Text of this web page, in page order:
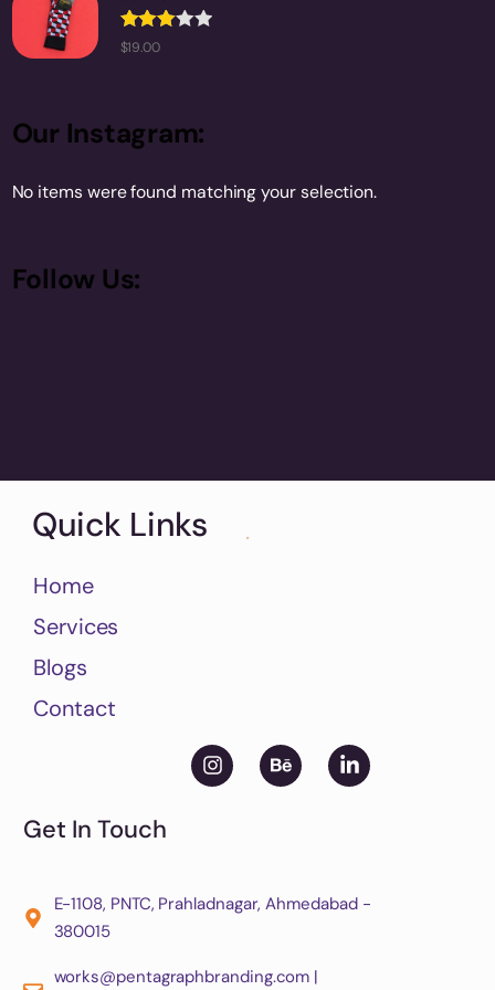
Rated
$19.00
Our Instagram:
No items were found matching your selection.
Follow Us:
Quick Links
Home
Services
Blogs
Contact
Get In Touch
E-1108, PNTC, Prahladnagar, Ahmedabad -
380015
works@pentagraphbranding.com |